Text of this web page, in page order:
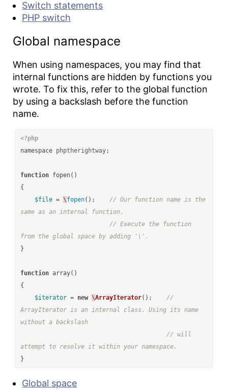
Switch statements
PHP switch
Global namespace
When using namespaces, you may find that
internal functions are hidden by functions you
wrote. To fix this, refer to the global function
by using a backslash before the function
name.
<?php
namespace phptherightway;
function fopen()
{
$file = \fopen();
// Our function name is the
same as an internal function.
// Execute the function
from the global space by adding '\'.
}
function array()
{
$iterator = new \ArrayIterator();
//
ArrayIterator is an internal class. Using its name
without a backslash
// will
attempt to resolve it within your namespace.
}
Global space